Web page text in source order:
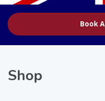
Book
Shop